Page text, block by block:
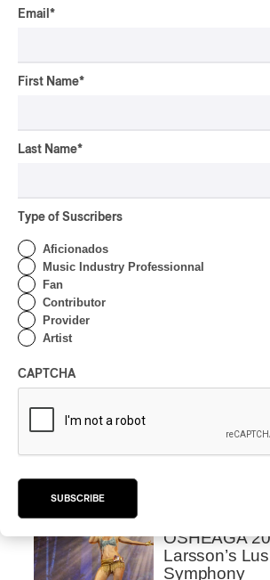
Mother is Still
COUNTRY POP
POP/ELECTRONIC
Closes
Her Own
OSHEAGA
Larsson’s
Symphony
Email *
First Name*
Last Name*
Type of Suscribers
Aficionados
Music Industry Professionnal
Fan
Contributor
Provider
Artist
CAPTCHA
SUBSCRIBE